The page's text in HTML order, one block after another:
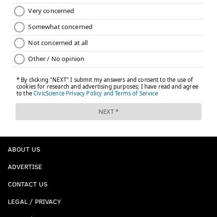
would you go safe here with one? Take a gamble
on Mississippi State’s Jeffery Simmons and wait
until his ACL heals? Or go with a safety who has
intriguing skills and versatility, and might be a
sound long-term plan at safety? Take the latter.
#JimmySays: Again, I just think there are better
players available here.
Dalton Risner, OL, Kansas State (Luke
Easterling, USA Today)
groom to eventually take over for Jason Peters,
and a versatile blocker like Risner would be ideal,
ABOUT US
ADVERTISE
CONTACT US
LEGAL / PRIVACY